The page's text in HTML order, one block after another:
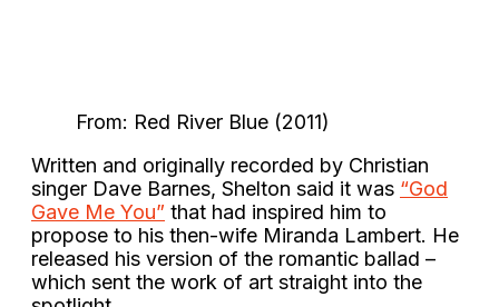
From: Red River Blue (2011)
Written and originally recorded by Christian
singer Dave Barnes, Shelton said it was “God
Gave Me You” that had inspired him to
propose to his then-wife Miranda Lambert. He
released his version of the romantic ballad –
which sent the work of art straight into the